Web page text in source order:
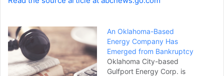
An Oklahoma-Based
Energy Company Has
Emerged from Bankruptcy
Oklahoma City-based
Gulfport Energy Corp. is